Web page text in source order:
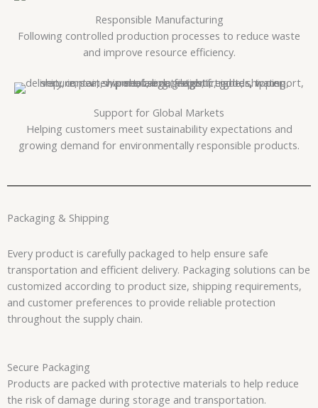
Responsible Manufacturing
Following controlled production processes to reduce waste
and improve resource efficiency.
Support for Global Markets
Helping customers meet sustainability expectations and
growing demand for environmentally responsible products.
Packaging & Shipping
Every product is carefully packaged to help ensure safe
transportation and efficient delivery. Packaging solutions can be
customized according to product size, shipping requirements,
and customer preferences to provide reliable protection
throughout the supply chain.
Secure Packaging
Products are packed with protective materials to help reduce
the risk of damage during storage and transportation.